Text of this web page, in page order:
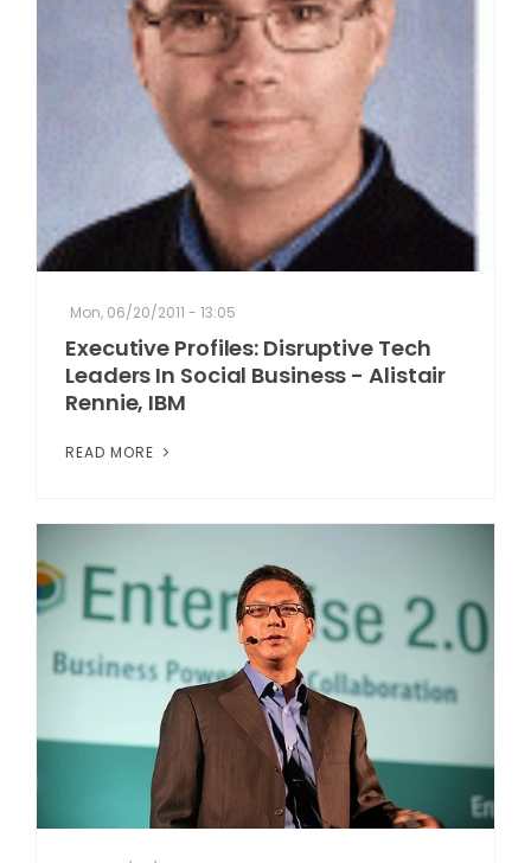
Mon, 06/20/2011 - 13:05
Executive Profiles: Disruptive Tech
Leaders In Social Business - Alistair
Rennie, IBM
READ MORE